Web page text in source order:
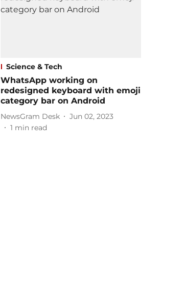
Science & Tech
WhatsApp working on
redesigned keyboard with emoji
category bar on Android
NewsGram Desk
Jun 02, 2023
1 min read